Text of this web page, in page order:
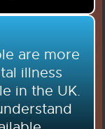
are more
illness
in the UK.